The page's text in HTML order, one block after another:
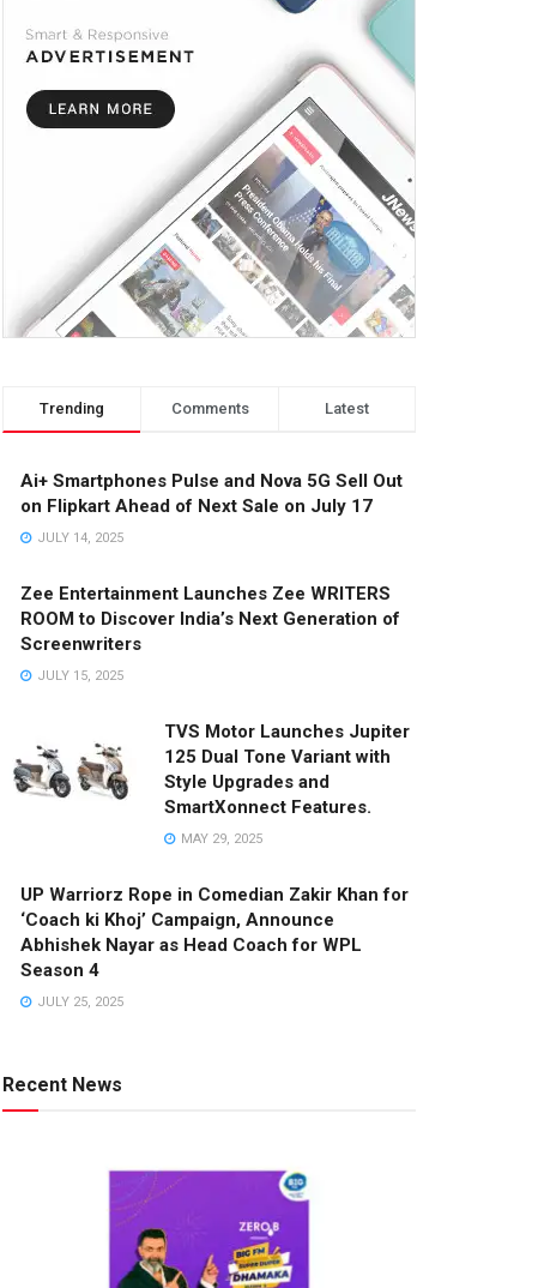
Trending Comments Latest
Ai+ Smartphones Pulse and Nova 5G Sell Out
on Flipkart Ahead of Next Sale on July 17
JULY 14, 2025
Zee Entertainment Launches Zee WRITERS
ROOM to Discover India’s Next Generation of
Screenwriters
JULY 15, 2025
TVS Motor Launches Jupiter
125 Dual Tone Variant with
Style Upgrades and
SmartXonnect Features.
MAY 29, 2025
UP Warriorz Rope in Comedian Zakir Khan for
‘Coach ki Khoj’ Campaign, Announce
Abhishek Nayar as Head Coach for WPL
Season 4
JULY 25, 2025
Recent News